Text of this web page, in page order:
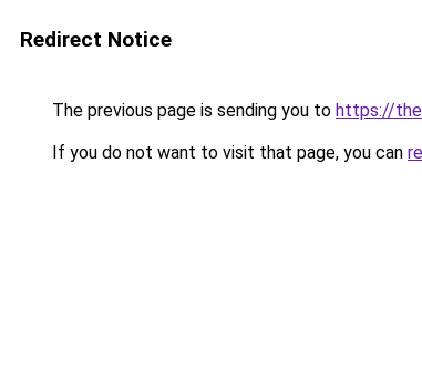
Redirect Notice
The previous page is sending you to https://
If you do not want to visit that page, you can